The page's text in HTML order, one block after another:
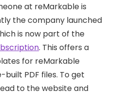
at reMarkable is
the company launched
is now part of the
. This offers a
for reMarkable
PDF files. To get
to the website and